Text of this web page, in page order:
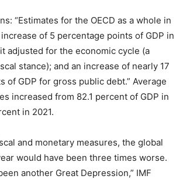
“Estimates for the OECD as a whole in
of 5 percentage points of GDP in
adjusted for the economic cycle (a
stance); and an increase of nearly 17
of GDP for gross public debt.” Average
increased from 82.1 percent of GDP in
in 2021.
and monetary measures, the global
would have been three times worse.
another Great Depression,” IMF